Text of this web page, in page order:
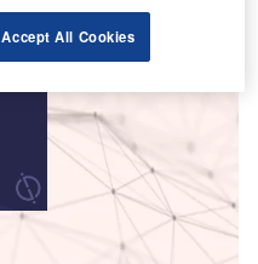
Accept All Cookies